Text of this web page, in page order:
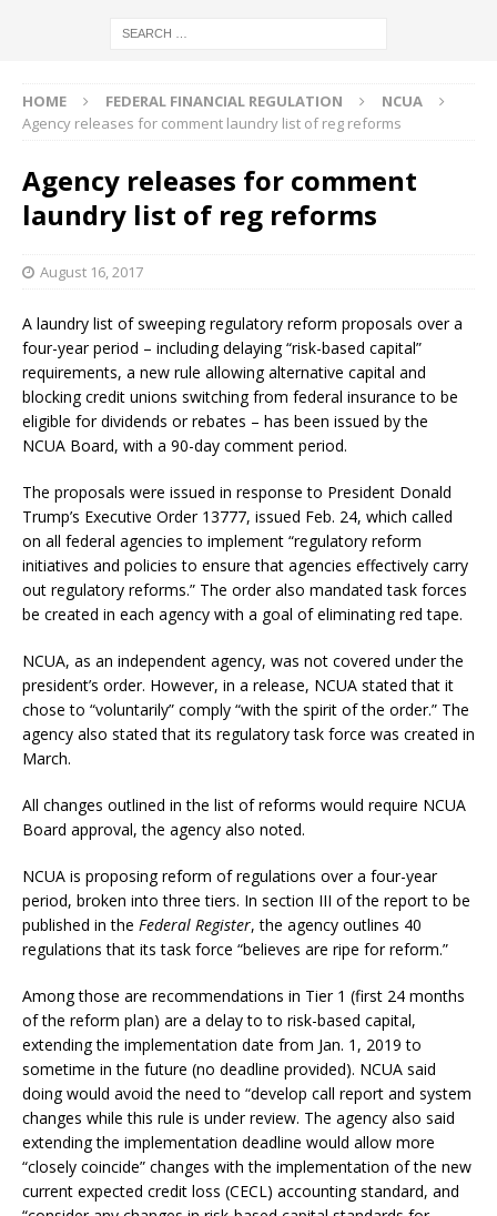
HOME FEDERAL FINANCIAL REGULATION
NCUA
Agency releases for comment laundry list of reg reforms
Agency releases for comment
laundry list of reg reforms
August 16, 2017
A laundry list of sweeping regulatory reform proposals over a
four-year period – including delaying “risk-based capital”
requirements, a new rule allowing alternative capital and
blocking credit unions switching from federal insurance to be
eligible for dividends or rebates – has been issued by the
NCUA Board, with a 90-day comment period.
The proposals were issued in response to President Donald
Trump’s Executive Order 13777, issued Feb. 24, which called
on all federal agencies to implement “regulatory reform
initiatives and policies to ensure that agencies effectively carry
out regulatory reforms.” The order also mandated task forces
be created in each agency with a goal of eliminating red tape.
NCUA, as an independent agency, was not covered under the
president’s order. However, in a release, NCUA stated that it
chose to “voluntarily” comply “with the spirit of the order.” The
agency also stated that its regulatory task force was created in
March.
All changes outlined in the list of reforms would require NCUA
Board approval, the agency also noted.
NCUA is proposing reform of regulations over a four-year
period, broken into three tiers. In section III of the report to be
published in the Federal Register, the agency outlines 40
regulations that its task force “believes are ripe for reform.”
Among those are recommendations in Tier 1 (first 24 months
of the reform plan) are a delay to to risk-based capital,
extending the implementation date from Jan. 1, 2019 to
sometime in the future (no deadline provided). NCUA said
doing would avoid the need to “develop call report and system
changes while this rule is under review. The agency also said
extending the implementation deadline would allow more
“closely coincide” changes with the implementation of the new
current expected credit loss (CECL) accounting standard, and